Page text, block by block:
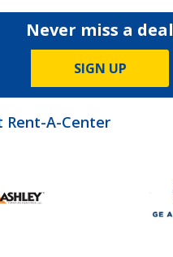
Never miss a deal
SIGN UP
Rent-A-Center